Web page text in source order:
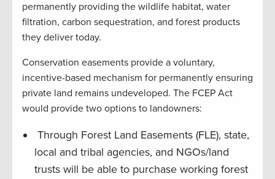
permanently providing the wildlife habitat, water
filtration, carbon sequestration, and forest products
they deliver today.
Conservation easements provide a voluntary,
incentive-based mechanism for permanently ensuring
private land remains undeveloped. The FCEP Act
would provide two options to landowners:
Through Forest Land Easements (FLE), state,
local and tribal agencies, and NGOs/land
trusts will be able to purchase working forest